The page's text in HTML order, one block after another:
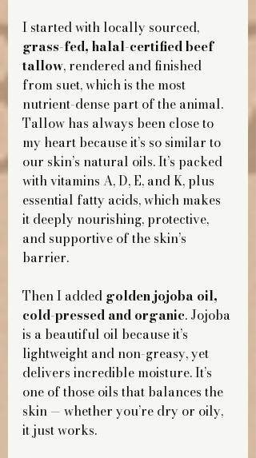
I started with locally sourced,
grass-fed, halal-certified beef
tallow, rendered and finished
from suet, which is the most
nutrient-dense part of the animal.
Tallow has always been close to
my heart because it’s so similar to
our skin’s natural oils. It’s packed
with vitamins A, D, E, and K, plus
essential fatty acids, which makes
it deeply nourishing, protective,
and supportive of the skin’s
barrier.
Then I added golden jojoba oil,
cold-pressed and organic. Jojoba
is a beautiful oil because it’s
lightweight and non-greasy, yet
delivers incredible moisture. It’s
one of those oils that balances the
skin — whether you’re dry or oily,
it just works.